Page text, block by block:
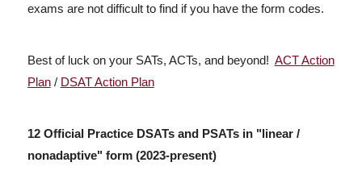
exams are not difficult to find if you have the form codes.
Best of luck on your SATs, ACTs, and beyond! ACT Action
Plan/ DSAT Action Plan
12 Official Practice DSATs and PSATs in "linear /
nonadaptive" form (2023-present)